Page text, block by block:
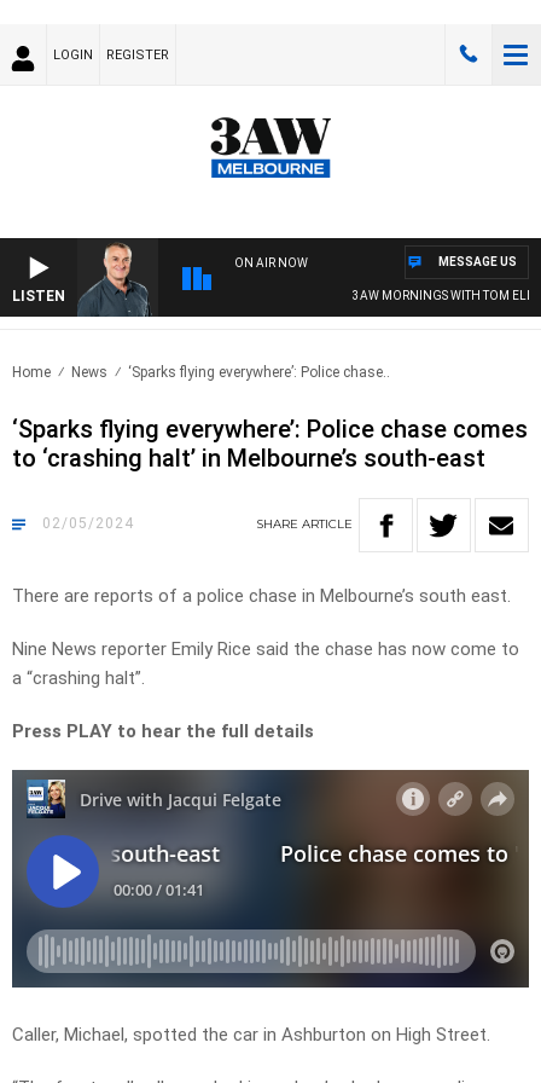
LOGIN REGISTER
LISTEN
ON AIR NOW
3AW MORNINGS WITH TOM ELLIOTT
MESSAGE US
Home News ‘Sparks flying everywhere’: Police chase..
‘Sparks flying everywhere’: Police chase comes
to ‘crashing halt’ in Melbourne’s south-east
02/05/2024 SHARE ARTICLE
There are reports of a police chase in Melbourne’s south east.
Nine News reporter Emily Rice said the chase has now come to
a “crashing halt”.
Press PLAY to hear the full details
Caller, Michael, spotted the car in Ashburton on High Street.